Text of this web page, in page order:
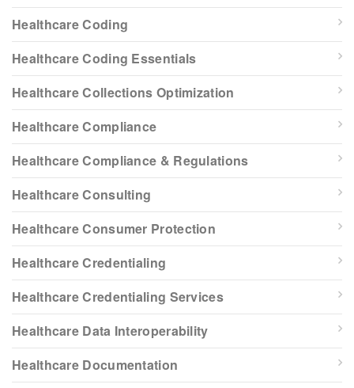
Healthcare Coding
Healthcare Coding Essentials
Healthcare Collections Optimization
Healthcare Compliance
Healthcare Compliance & Regulations
Healthcare Consulting
Healthcare Consumer Protection
Healthcare Credentialing
Healthcare Credentialing Services
Healthcare Data Interoperability
Healthcare Documentation